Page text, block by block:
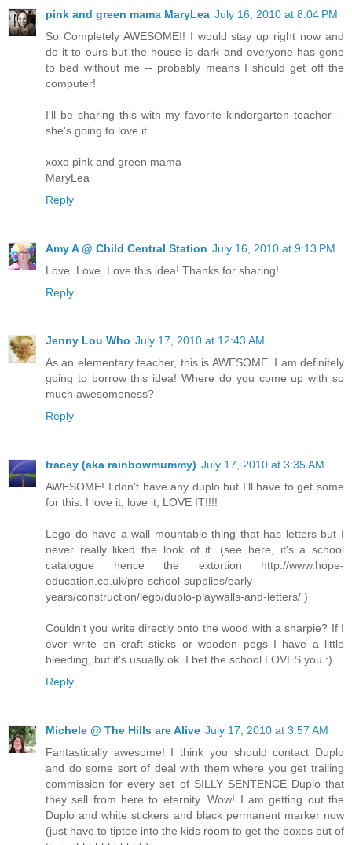
pink and green mama MaryLea July 16, 2010 at 8:04 PM
So Completely AWESOME!! I would stay up right now and
do it to ours but the house is dark and everyone has gone
to bed without me -- probably means I should get off the
computer!
I'll be sharing this with my favorite kindergarten teacher --
she's going to love it.
xoxo pink and green mama
MaryLea
Reply
Amy A @ Child Central Station July 16, 2010 at 9:13 PM
Love. Love. Love this idea! Thanks for sharing!
Reply
Jenny Lou Who July 17, 2010 at 12:43 AM
As an elementary teacher, this is AWESOME. I am definitely
going to borrow this idea! Where do you come up with so
much awesomeness?
Reply
tracey (aka rainbowmummy) July 17, 2010 at 3:35 AM
AWESOME! I don't have any duplo but I'll have to get some
for this. I love it, love it, LOVE IT!!!!
Lego do have a wall mountable thing that has letters but I
never really liked the look of it. (see here, it's a school
catalogue hence the extortion http://www.hope-
education.co.uk/pre-school-supplies/early-
years/construction/lego/duplo-playwalls-and-letters/ )
Couldn't you write directly onto the wood with a sharpie? If I
ever write on craft sticks or wooden pegs I have a little
bleeding, but it's usually ok. I bet the school LOVES you :)
Reply
Michele @ The Hills are Alive July 17, 2010 at 3:57 AM
Fantastically awesome! I think you should contact Duplo
and do some sort of deal with them where you get trailing
commission for every set of SILLY SENTENCE Duplo that
they sell from here to eternity. Wow! I am getting out the
Duplo and white stickers and black permanent marker now
(just have to tiptoe into the kids room to get the boxes out of